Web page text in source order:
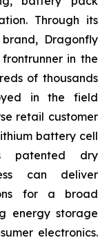
Through its
brand, Dragonfly
in the
of thousands
in the field
retail customer
battery cell
patented dry
can deliver
for a broad
energy storage
electronics.